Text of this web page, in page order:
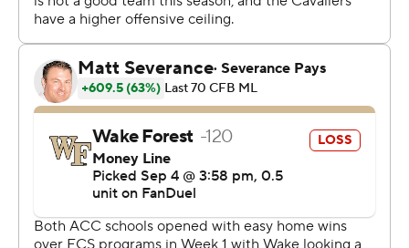
“For a young kid, he's calm, cool and collected," said
tight end Tyler Neville, who had two TD grabs. "So that's
all you can ask for.”
Colandrea's last scoring throw was a 24-yarder to Trell
Harris on the left side of the end zone to bring Virginia
within six with 10:37 left.
Then he directed a 12-play scoring drive that included
two fourth-down conversions, the last being when he